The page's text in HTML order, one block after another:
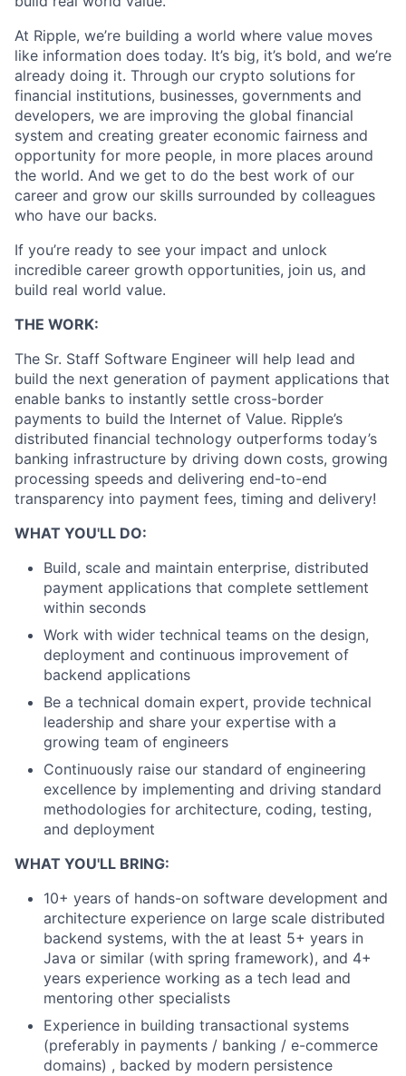
At Ripple, we’re building a world where value moves
like information does today. It’s big, it’s bold, and we’re
already doing it. Through our crypto solutions for
financial institutions, businesses, governments and
developers, we are improving the global financial
system and creating greater economic fairness and
opportunity for more people, in more places around
the world. And we get to do the best work of our
career and grow our skills surrounded by colleagues
who have our backs.
If you’re ready to see your impact and unlock
incredible career growth opportunities, join us, and
build real world value.
THE WORK:
The Sr. Staff Software Engineer will help lead and
build the next generation of payment applications that
enable banks to instantly settle cross-border
payments to build the Internet of Value. Ripple’s
distributed financial technology outperforms today’s
banking infrastructure by driving down costs, growing
processing speeds and delivering end-to-end
transparency into payment fees, timing and delivery!
WHAT YOU'LL DO:
Build, scale and maintain enterprise, distributed
payment applications that complete settlement
within seconds
Work with wider technical teams on the design,
deployment and continuous improvement of
backend applications
Be a technical domain expert, provide technical
leadership and share your expertise with a
growing team of engineers
Continuously raise our standard of engineering
excellence by implementing and driving standard
methodologies for architecture, coding, testing,
and deployment
WHAT YOU'LL BRING:
10+ years of hands-on software development and
architecture experience on large scale distributed
backend systems, with the at least 5+ years in
Java or similar (with spring framework), and 4+
years experience working as a tech lead and
mentoring other specialists
Experience in building transactional systems
(preferably in payments / banking / e-commerce
domains) , backed by modern persistence